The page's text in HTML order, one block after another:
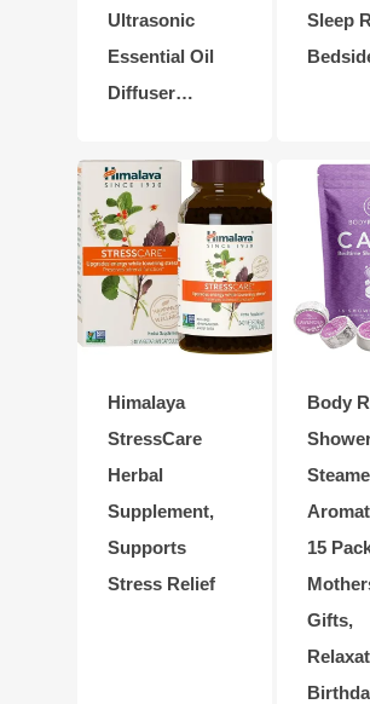
Ultrasonic
Essential Oil
Diffuser…
Sleep
Himalaya
StressCare
Herbal
Supplement,
Supports
Stress Relief
Body
15
Gifts,